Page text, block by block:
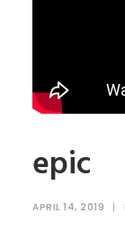
epic
APRIL 14, 2019 |